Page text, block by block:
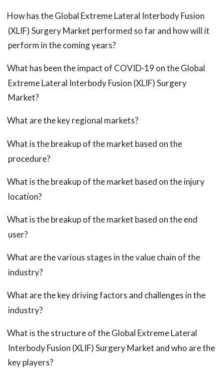
How has the Global Extreme Lateral Interbody Fusion
(XLIF) Surgery Market performed so far and how will it
perform in the coming years?
What has been the impact of COVID-19 on the Global
Extreme Lateral Interbody Fusion (XLIF) Surgery
Market?
What are the key regional markets?
What is the breakup of the market based on the
procedure?
What is the breakup of the market based on the injury
location?
What is the breakup of the market based on the end
user?
What are the various stages in the value chain of the
industry?
What are the key driving factors and challenges in the
industry?
What is the structure of the Global Extreme Lateral
Interbody Fusion (XLIF) Surgery Market and who are the
key players?